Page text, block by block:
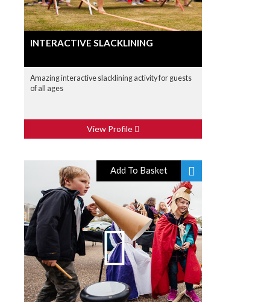
INTERACTIVE SLACKLINING
Amazing interactive slacklining activity for guests
of all ages
View Profile
Add To Basket